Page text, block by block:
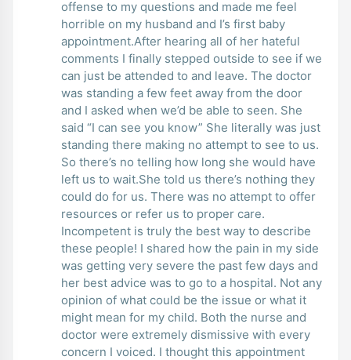
offense to my questions and made me feel
horrible on my husband and I’s first baby
appointment.After hearing all of her hateful
comments I finally stepped outside to see if we
can just be attended to and leave. The doctor
was standing a few feet away from the door
and I asked when we’d be able to seen. She
said “I can see you know” She literally was just
standing there making no attempt to see to us.
So there’s no telling how long she would have
left us to wait.She told us there’s nothing they
could do for us. There was no attempt to offer
resources or refer us to proper care.
Incompetent is truly the best way to describe
these people! I shared how the pain in my side
was getting very severe the past few days and
her best advice was to go to a hospital. Not any
opinion of what could be the issue or what it
might mean for my child. Both the nurse and
doctor were extremely dismissive with every
concern I voiced. I thought this appointment